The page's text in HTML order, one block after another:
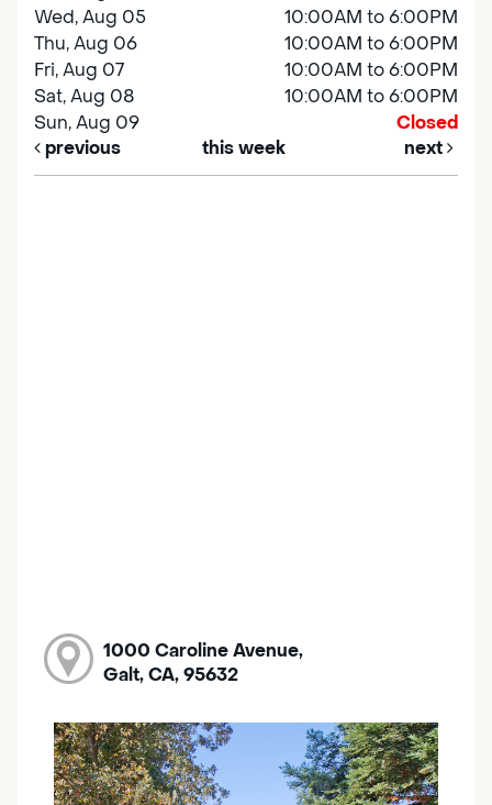
Wed, Aug 05
10:00AM to 6:00PM
Thu, Aug 06
10:00AM to 6:00PM
Fri, Aug 07
10:00AM to 6:00PM
Sat, Aug 08
10:00AM to 6:00PM
Sun, Aug 09
Closed
previous
this week next
1000 Caroline Avenue,
Galt, CA, 95632